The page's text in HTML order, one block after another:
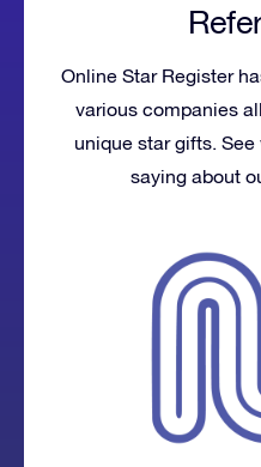
Online Star Register
various companies
unique star gifts.
saying about